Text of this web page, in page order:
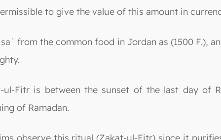
to give the value of this amount in
from the common food in Jordan as (1500 F.),
Fitr is between the sunset of the last day of
of Ramadan.
observe this ritual (Zakat-ul-Fitr) since it